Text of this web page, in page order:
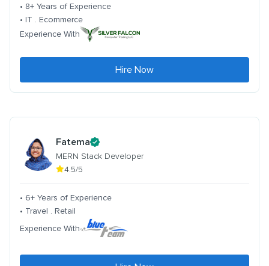
• 8+ Years of Experience
• IT . Ecommerce
Experience With
Hire Now
Fatema
MERN Stack Developer
4.5/5
• 6+ Years of Experience
• Travel . Retail
Experience With